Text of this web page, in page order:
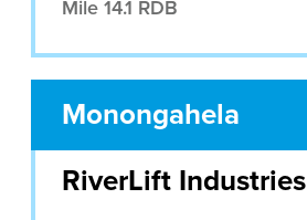
Mile 14.1 RDB
Monongahela
RiverLift Industries